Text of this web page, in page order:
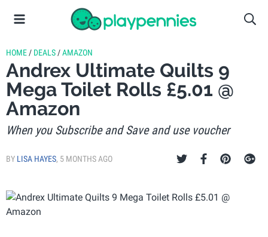
HOME / DEALS /AMAZON
Andrex Ultimate Quilts 9
Mega Toilet Rolls £5.01 @
Amazon
When you Subscribe and Save and use voucher
BY LISA HAYES, 5 MONTHS AGO